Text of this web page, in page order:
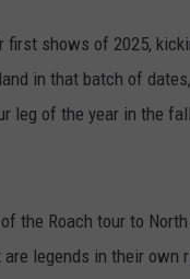
first shows of 2025,
in that batch of
leg of the year in the
the Roach tour to
are legends in their